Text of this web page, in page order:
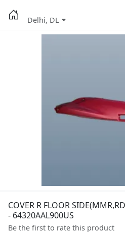
Delhi, DL
COVER R FLOOR
- 64320AAL900US
Be the first to rate this product